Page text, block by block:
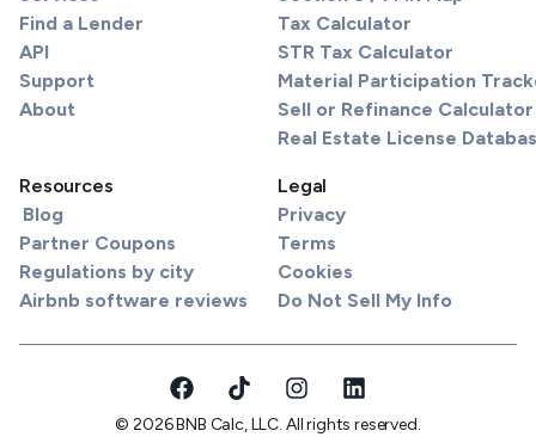
Find a Lender
API
Support
About
Tax Calculator
STR Tax Calculator
Material Participation
Sell or Refinance Calculator
Real Estate License
Resources
Blog
Partner Coupons
Regulations by city
Airbnb software reviews
Legal
Privacy
Terms
Cookies
Do Not Sell My Info
© 2026 BNB Calc, LLC. All rights reserved.